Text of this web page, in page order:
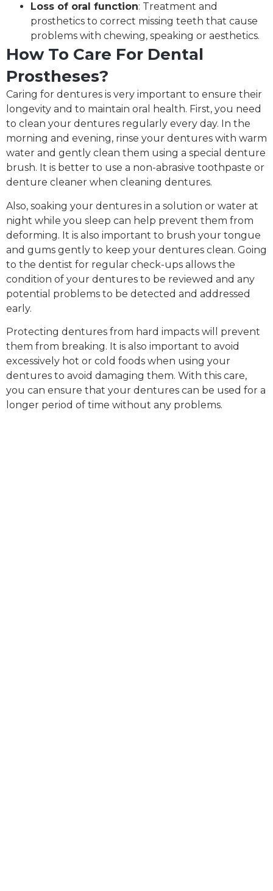
Loss of oral function: Treatment and
prosthetics to correct missing teeth that cause
problems with chewing, speaking or aesthetics.
How To Care For Dental
Prostheses?
Caring for dentures is very important to ensure their
longevity and to maintain oral health. First, you need
to clean your dentures regularly every day. In the
morning and evening, rinse your dentures with warm
water and gently clean them using a special denture
brush. It is better to use a non-abrasive toothpaste or
denture cleaner when cleaning dentures.
Also, soaking your dentures in a solution or water at
night while you sleep can help prevent them from
deforming. It is also important to brush your tongue
and gums gently to keep your dentures clean. Going
to the dentist for regular check-ups allows the
condition of your dentures to be reviewed and any
potential problems to be detected and addressed
early.
Protecting dentures from hard impacts will prevent
them from breaking. It is also important to avoid
excessively hot or cold foods when using your
dentures to avoid damaging them. With this care,
you can ensure that your dentures can be used for a
longer period of time without any problems.